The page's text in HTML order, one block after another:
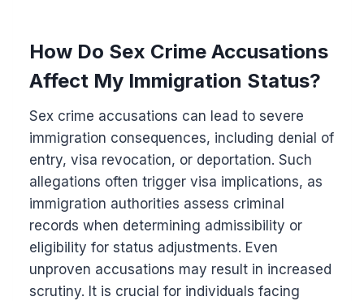
How Do Sex Crime Accusations
Affect My Immigration Status?
Sex crime accusations can lead to severe
immigration consequences, including denial of
entry, visa revocation, or deportation. Such
allegations often trigger visa implications, as
immigration authorities assess criminal
records when determining admissibility or
eligibility for status adjustments. Even
unproven accusations may result in increased
scrutiny. It is crucial for individuals facing